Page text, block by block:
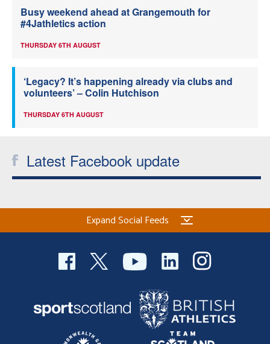
Busy weekend ahead at Grangemouth for
#4Jathletics action
THURSDAY 6TH AUGUST
‘Legacy? It’s happening already via clubs and
volunteers’ – Colin Hutchison
THURSDAY 6TH AUGUST
Latest Facebook update
Expand Social Feeds